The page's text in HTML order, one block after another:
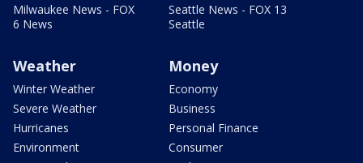
Milwaukee News - FOX
6 News
Seattle News - FOX 13
Seattle
Weather
Winter Weather
Severe Weather
Hurricanes
Environment
Money
Economy
Business
Personal Finance
Consumer